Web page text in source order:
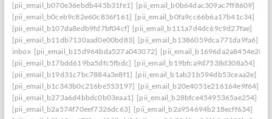
[pii_email_b070e36ebdb445b31fe1] [pii_email_b0b64dac309ac7ff8609]
[pii_email_b0ceb9c82e60c836f161] [pii_email_b0fa9cc66b6a17b41c34]
[pii_email_b107da8edb9fd7bf04cf] [pii_email_b111a7d4dc69c9d27fae]
[pii_email_b11db7130aad0e00bd83] [pii_email_b1386059dca771da9fa6]
inbox [pii_email_b15d964bda527a043072]
[pii_email_b17bdd619ba5dfc5fbdc] [pii_email_b19bfca9d7538d308a54]
[pii_email_b19d31c7bc7884a3e8f1] [pii_email_b1ab21b594db53ceaa2e]
[pii_email_b1c343b0c216be553197] [pii_email_b20e4051e216164e9f64]
[pii_email_b273a6d4bbdc0b03eaa1] [pii_email_b28bfce45495365ae254]
[pii_email_b2a574f70eef7326dc63] [pii_email_b2a954694b218ecff634]